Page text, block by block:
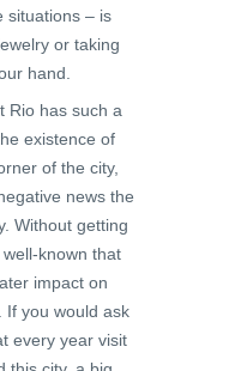
situations – is
or taking
hand.
Rio has such a
existence of
of the city,
news the
Without getting
known that
impact on
If you would ask
every year visit